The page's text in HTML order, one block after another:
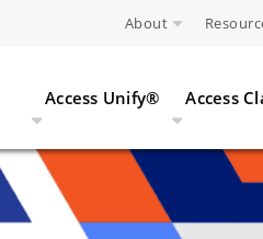
About
Access Unify® Access